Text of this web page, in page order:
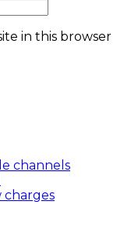
in this browser
charges